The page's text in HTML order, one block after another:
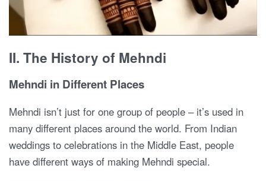
II. The History of Mehndi
Mehndi in Different Places
Mehndi isn’t just for one group of people – it’s used in
many different places around the world. From Indian
weddings to celebrations in the Middle East, people
have different ways of making Mehndi special.